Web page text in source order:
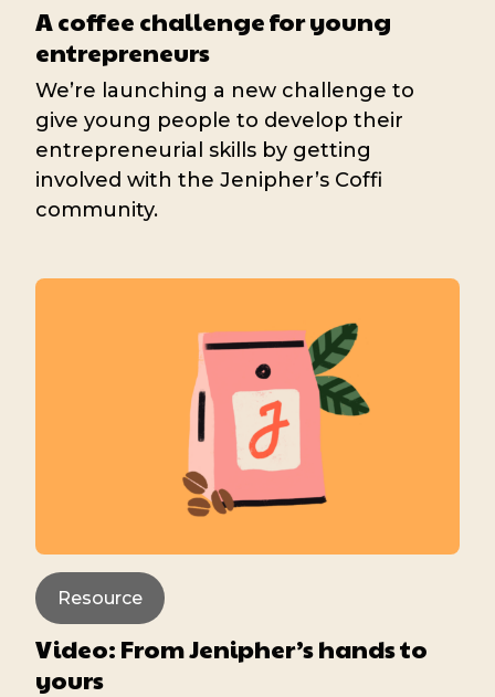
A coffee challenge for young
entrepreneurs
We’re launching a new challenge to
give young people to develop their
entrepreneurial skills by getting
involved with the Jenipher’s Coffi
community.
Resource
Video: From Jenipher’s hands to
yours